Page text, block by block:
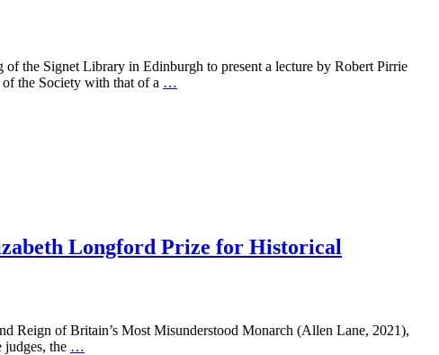
the Signet Library in Edinburgh to present a lecture by Robert Pirrie
the Society with that of a …
Longford Prize for Historical
of Britain’s Most Misunderstood Monarch (Allen Lane, 2021),
the …